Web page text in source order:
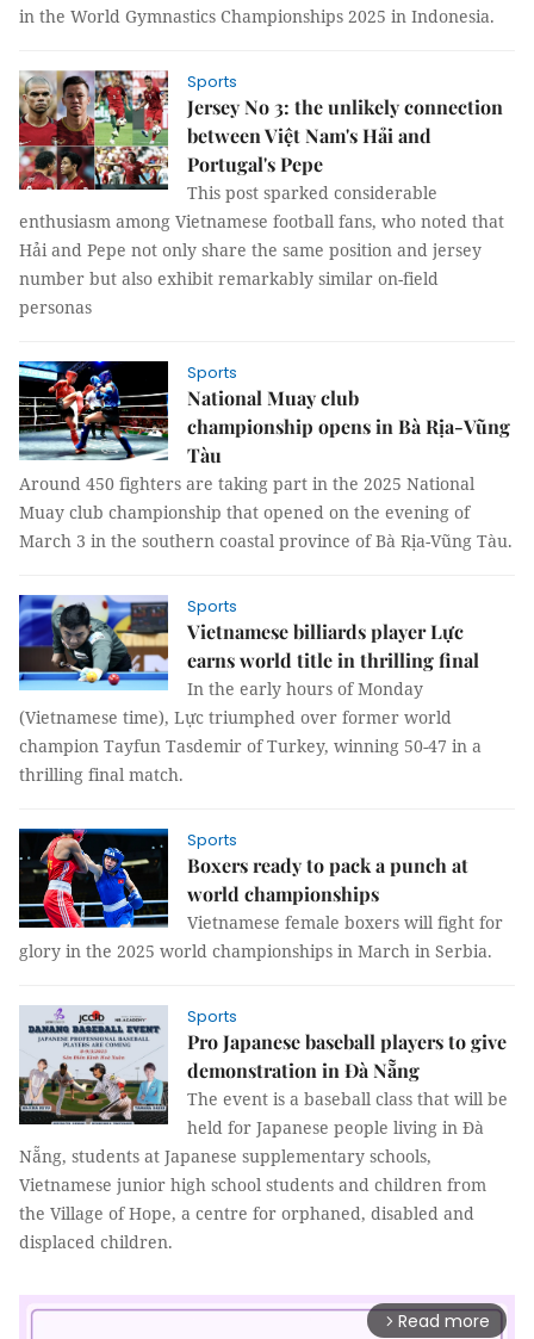
in the World Gymnastics Championships 2025 in Indonesia.
Sports
Jersey No 3: the unlikely connection
between Việt Nam's Hải and
Portugal's Pepe
This post sparked considerable
enthusiasm among Vietnamese football fans, who noted that
Hải and Pepe not only share the same position and jersey
number but also exhibit remarkably similar on-field
personas
Sports
National Muay club
championship opens in Bà Rịa-Vũng
Tàu
Around 450 fighters are taking part in the 2025 National
Muay club championship that opened on the evening of
March 3 in the southern coastal province of Bà Rịa-Vũng Tàu.
Sports
Vietnamese billiards player Lực
earns world title in thrilling final
In the early hours of Monday
(Vietnamese time), Lực triumphed over former world
champion Tayfun Tasdemir of Turkey, winning 50-47 in a
thrilling final match.
Sports
Boxers ready to pack a punch at
world championships
Vietnamese female boxers will fight for
glory in the 2025 world championships in March in Serbia.
Sports
Pro Japanese baseball players to give
demonstration in Đà Nẵng
The event is a baseball class that will be
held for Japanese people living in Đà
Nẵng, students at Japanese supplementary schools,
Vietnamese junior high school students and children from
the Village of Hope, a centre for orphaned, disabled and
displaced children.
arrow_forward_ios Read more